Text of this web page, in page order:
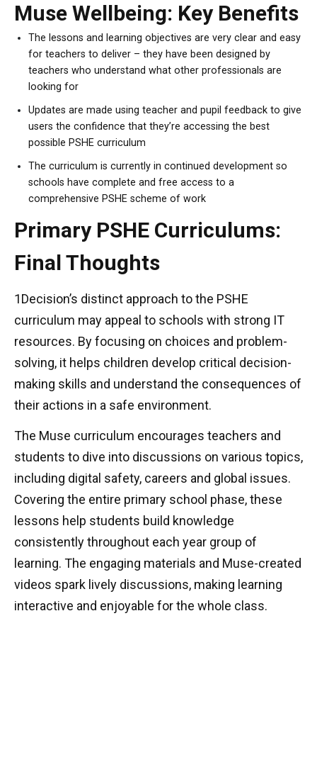
Muse Wellbeing: Key Benefits
The lessons and learning objectives are very clear and easy
for teachers to deliver – they have been designed by
teachers who understand what other professionals are
looking for
Updates are made using teacher and pupil feedback to give
users the confidence that they’re accessing the best
possible PSHE curriculum
The curriculum is currently in continued development so
schools have complete and free access to a
comprehensive PSHE scheme of work
Primary PSHE Curriculums:
Final Thoughts
1Decision’s distinct approach to the PSHE
curriculum may appeal to schools with strong IT
resources. By focusing on choices and problem-
solving, it helps children develop critical decision-
making skills and understand the consequences of
their actions in a safe environment.
The Muse curriculum encourages teachers and
students to dive into discussions on various topics,
including digital safety, careers and global issues.
Covering the entire primary school phase, these
lessons help students build knowledge
consistently throughout each year group of
learning. The engaging materials and Muse-created
videos spark lively discussions, making learning
interactive and enjoyable for the whole class.